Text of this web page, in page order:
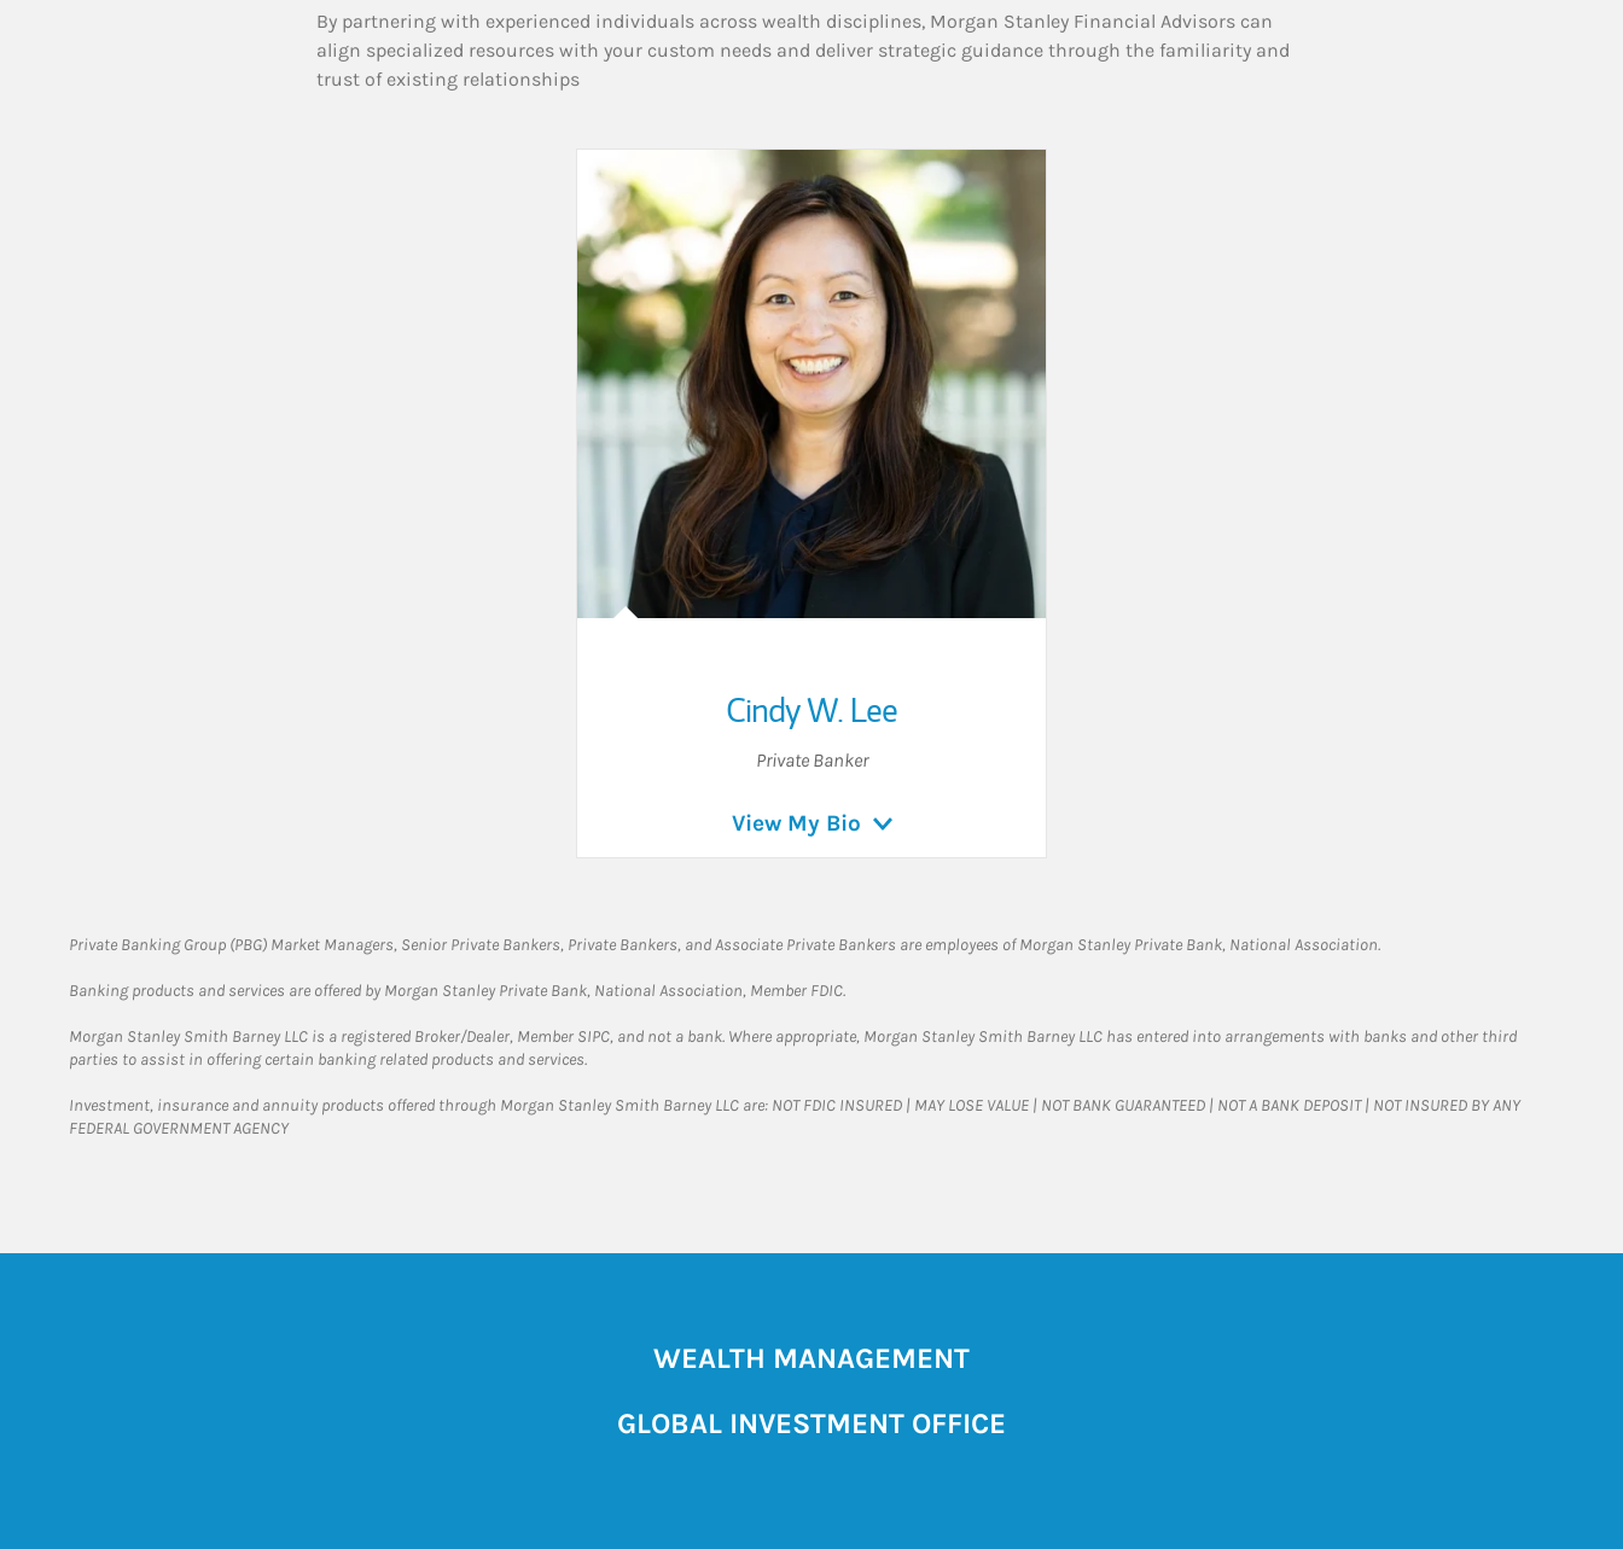
By partnering with experienced individuals across wealth disciplines, Morgan Stanley Financial Advisors can
align specialized resources with your custom needs and deliver strategic guidance through the familiarity and
trust of existing relationships
Cindy W. Lee
Private Banker
View My Bio
Private Banking Group (PBG) Market Managers, Senior Private Bankers, Private Bankers, and Associate Private Bankers are employees of Morgan Stanley Private Bank, National Association.
Banking products and services are offered by Morgan Stanley Private Bank, National Association, Member FDIC.
Morgan Stanley Smith Barney LLC is a registered Broker/Dealer, Member SIPC, and not a bank. Where appropriate, Morgan Stanley Smith Barney LLC has entered into arrangements with banks and other third
parties to assist in offering certain banking related products and services.
Investment, insurance and annuity products offered through Morgan Stanley Smith Barney LLC are: NOT FDIC INSURED | MAY LOSE VALUE | NOT BANK GUARANTEED | NOT A BANK DEPOSIT | NOT INSURED BY ANY
FEDERAL GOVERNMENT AGENCY
WEALTH MANAGEMENT
GLOBAL INVESTMENT OFFICE